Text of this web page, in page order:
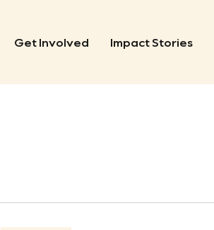
Get Involved Impact Stories